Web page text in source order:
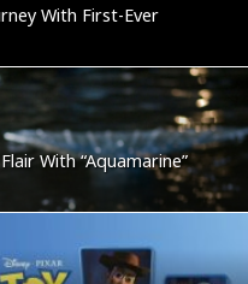
With First-Ever
With “Aquamarine”